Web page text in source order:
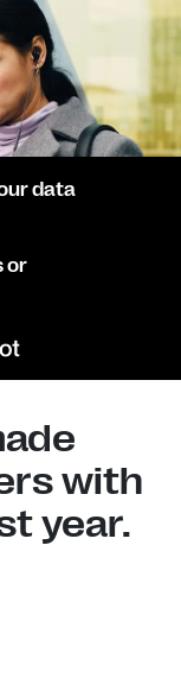
data
or
with
year.